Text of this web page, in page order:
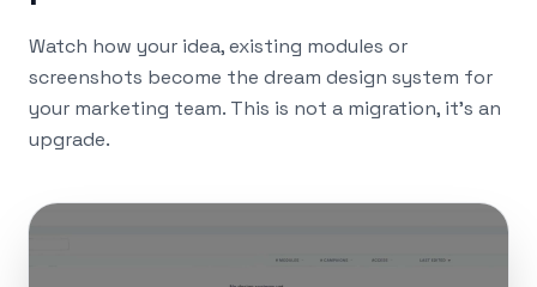
Watch how your idea, existing modules or
screenshots become the dream design system for
your marketing team. This is not a migration, it's an
upgrade.